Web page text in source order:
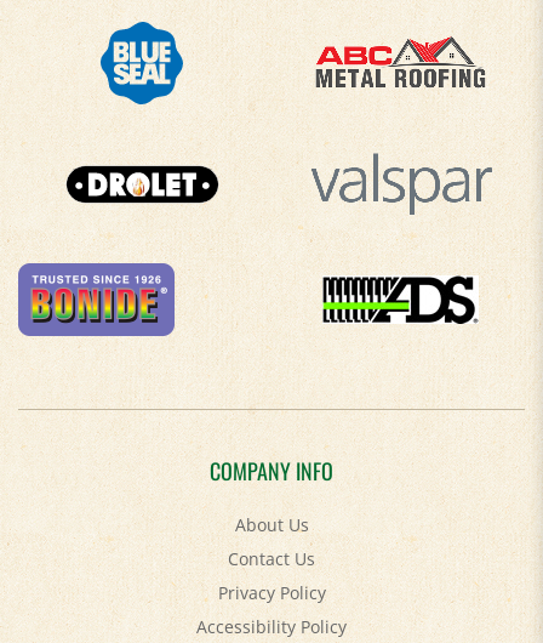
COMPANY INFO
About Us
Contact Us
Privacy Policy
Accessibility Policy
Terms & Conditions